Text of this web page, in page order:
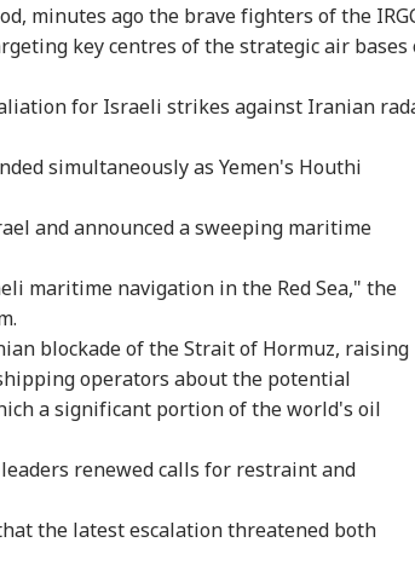
minutes ago the brave fighters of the
key centres of the strategic air bases
for Israeli strikes against Iranian
simultaneously as Yemen's Houthi
and announced a sweeping maritime
maritime navigation in the Red Sea," the
blockade of the Strait of Hormuz, raising
operators about the potential
a significant portion of the world's oil
renewed calls for restraint and
the latest escalation threatened both